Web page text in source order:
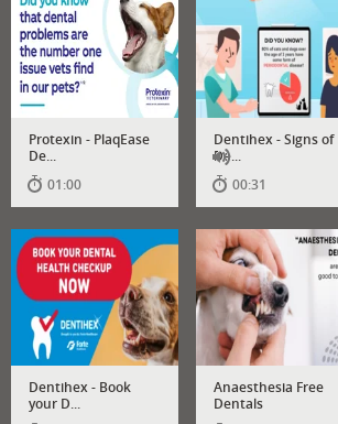
Protexin - PlaqEase
De...
01:00
Dentihex - Signs of
De...
Has
audio
00:31
Dentihex - Book
your D...
Anaesthesia Free
Dentals